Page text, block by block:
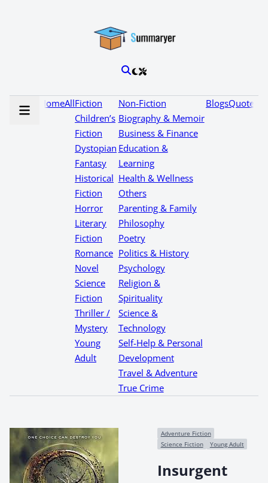
HomeAllFiction
Children’s
Fiction
Dystopian
Fantasy
Historical
Fiction
Horror
Literary
Fiction
Romance
Novel
Science
Fiction
Thriller /
Mystery
Young
Adult
Non-Fiction
Biography & Memoir
Business & Finance
Education &
Learning
Health & Wellness
Others
Parenting & Family
Philosophy
Poetry
Politics & History
Psychology
Religion &
Spirituality
Science &
Technology
Self-Help & Personal
Development
Travel & Adventure
True Crime
BlogsQuotes
Adventure Fiction
Science Fiction
Young Adult
Insurgent